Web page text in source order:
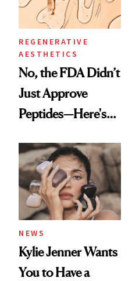
REGENERATIVE
AESTHETICS
No, the FDA Didn’t
Just Approve
Peptides—Here's
NEWS
Kylie Jenner Wants
You to Have a